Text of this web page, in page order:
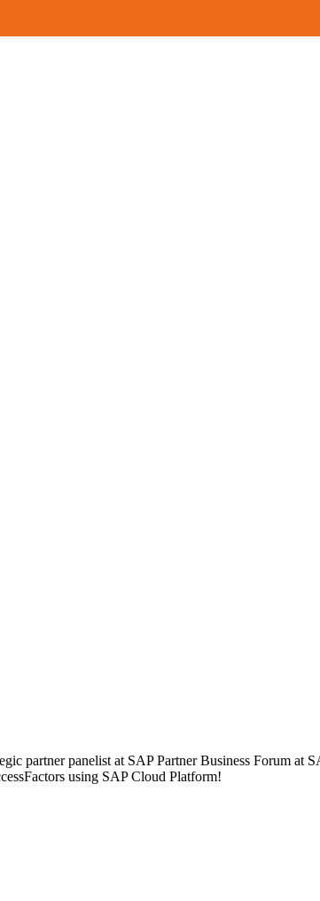
partner panelist at SAP Partner Business Forum
using SAP Cloud Platform!